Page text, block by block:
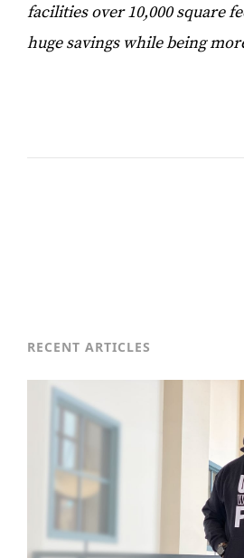
facilities over 10,000 square
huge savings while being
RECENT ARTICLES